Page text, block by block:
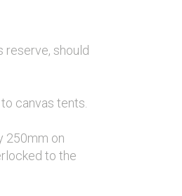
reserve, should
canvas tents.
250mm on
to the